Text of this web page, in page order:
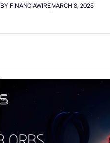
BY FINANCIAWIREMARCH 8, 2025